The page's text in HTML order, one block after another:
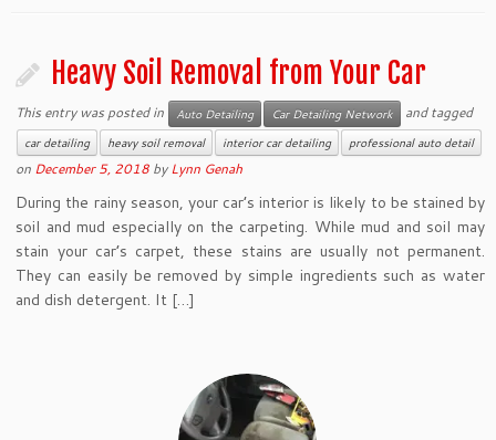
Heavy Soil Removal from Your Car
This entry was posted in Auto Detailing Car Detailing Network and tagged
car detailing heavy soil removal interior car detailing professional auto detail
on December 5, 2018 byLynn Genah
During the rainy season, your car’s interior is likely to be stained by
soil and mud especially on the carpeting. While mud and soil may
stain your car’s carpet, these stains are usually not permanent.
They can easily be removed by simple ingredients such as water
and dish detergent. It […]